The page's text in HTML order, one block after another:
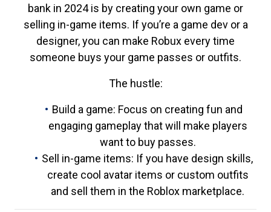
bank in 2024 is by creating your own game or
selling in-game items. If you’re a game dev or a
designer, you can make Robux every time
someone buys your game passes or outfits.
The hustle:
Build a game: Focus on creating fun and
engaging gameplay that will make players
want to buy passes.
Sell in-game items: If you have design skills,
create cool avatar items or custom outfits
and sell them in the Roblox marketplace.